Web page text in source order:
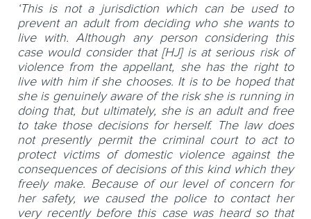
‘This is not a jurisdiction which can be used to
prevent an adult from deciding who she wants to
live with. Although any person considering this
case would consider that [HJ] is at serious risk of
violence from the appellant, she has the right to
live with him if she chooses. It is to be hoped that
she is genuinely aware of the risk she is running in
doing that, but ultimately, she is an adult and free
to take those decisions for herself. The law does
not presently permit the criminal court to act to
protect victims of domestic violence against the
consequences of decisions of this kind which they
freely make. Because of our level of concern for
her safety, we caused the police to contact her
very recently before this case was heard so that